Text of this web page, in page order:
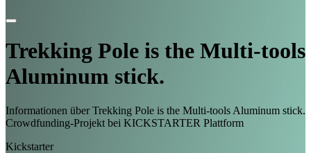
Trekking Pole is the Multi-tools
Aluminum stick.
Informationen über Trekking Pole is the Multi-tools Aluminum stick.
Crowdfunding-Projekt bei KICKSTARTER Plattform
Kickstarter